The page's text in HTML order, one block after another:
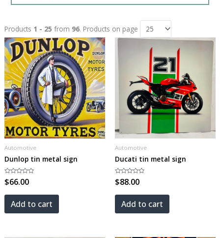
Products 1 - 25 from 96. Products on page
Automotive
Dunlop tin metal sign
Rated
0
of
$66.00
Add to cart
Automotive
Ducati tin metal sign
Rated
0
of
$88.00
Add to cart